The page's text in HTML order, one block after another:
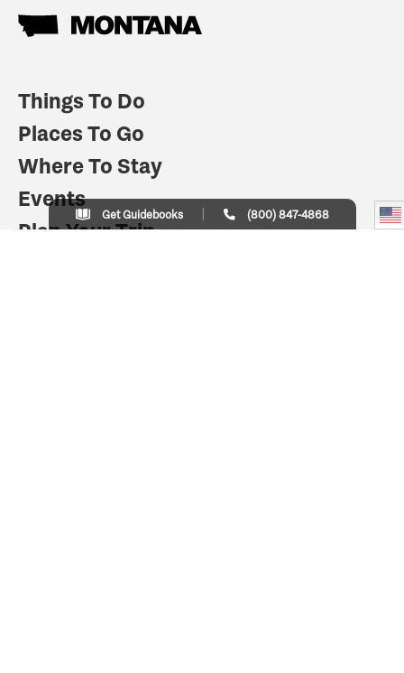
Things To Do
Places To Go
Where To Stay
Events
Plan Your Trip
Get Guidebooks (800) 847-4868